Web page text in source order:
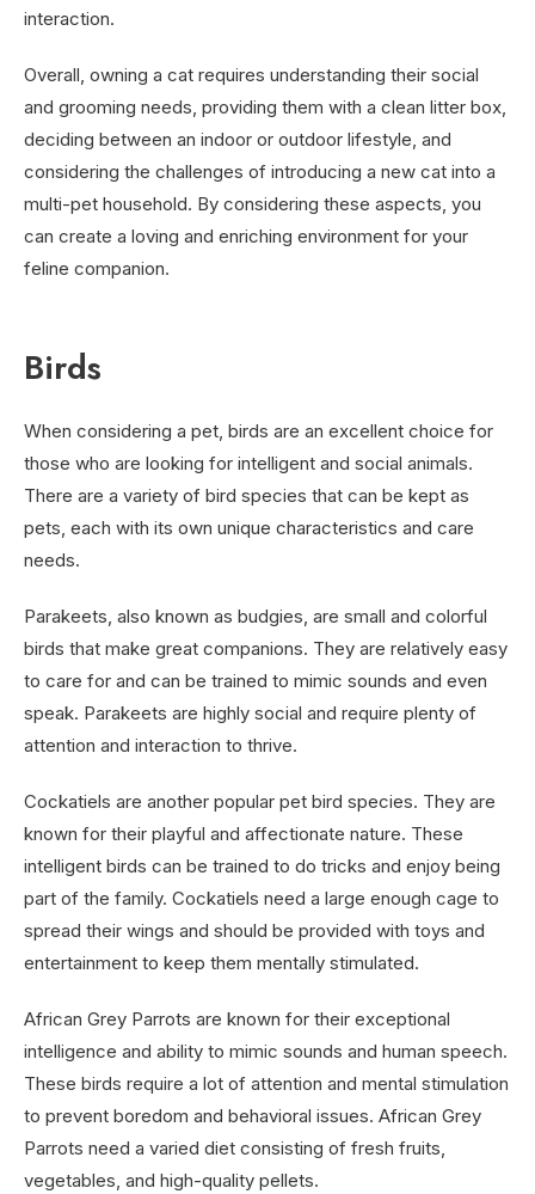
interaction.
Overall, owning a cat requires understanding their social
and grooming needs, providing them with a clean litter box,
deciding between an indoor or outdoor lifestyle, and
considering the challenges of introducing a new cat into a
multi-pet household. By considering these aspects, you
can create a loving and enriching environment for your
feline companion.
Birds
When considering a pet, birds are an excellent choice for
those who are looking for intelligent and social animals.
There are a variety of bird species that can be kept as
pets, each with its own unique characteristics and care
needs.
Parakeets, also known as budgies, are small and colorful
birds that make great companions. They are relatively easy
to care for and can be trained to mimic sounds and even
speak. Parakeets are highly social and require plenty of
attention and interaction to thrive.
Cockatiels are another popular pet bird species. They are
known for their playful and affectionate nature. These
intelligent birds can be trained to do tricks and enjoy being
part of the family. Cockatiels need a large enough cage to
spread their wings and should be provided with toys and
entertainment to keep them mentally stimulated.
African Grey Parrots are known for their exceptional
intelligence and ability to mimic sounds and human speech.
These birds require a lot of attention and mental stimulation
to prevent boredom and behavioral issues. African Grey
Parrots need a varied diet consisting of fresh fruits,
vegetables, and high-quality pellets.